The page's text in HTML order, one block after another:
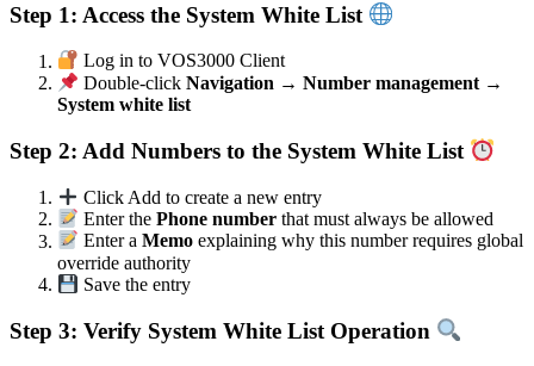
Step 1: Access the System White List
Log in to VOS3000 Client
Double-clickNavigation → Number management →
System white list
Step 2: Add Numbers to the System White List
Click Add to create a new entry
Enter thePhone number that must always be allowed
Enter aMemo explaining why this number requires global
override authority
Save the entry
Step 3: Verify System White List Operation